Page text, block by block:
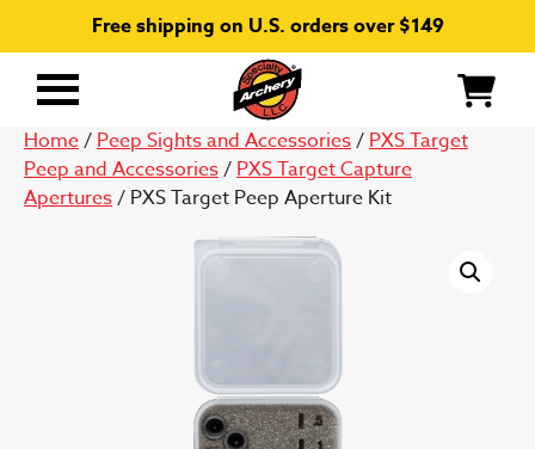
Free shipping on U.S. orders over $149
Primary
Home/Peep Sights and Accessories/PXS Target
Peep and Accessories/PXS Target Capture
Apertures/ PXS Target Peep Aperture Kit